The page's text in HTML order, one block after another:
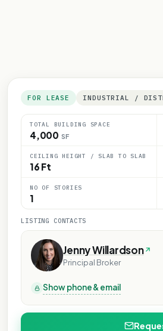
FOR LEASE INDUSTRIAL /
TOTAL BUILDING SPACE
4,000 SF
CEILING HEIGHT / SLAB TO SLAB
16 Ft
NO OF STORIES
1
LISTING CONTACTS
Jenny Willardson
Principal Broker
Show phone & email